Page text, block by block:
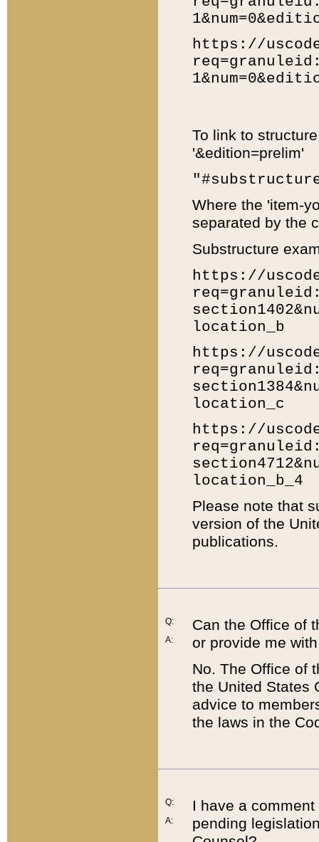
https://
To link to
'&edition=prelim'
Where the 'item-
separated by the
Substructure
https://
location_b
https://
location_c
https://
location_b_4
Please note that
version of the
publications.
Q:
A:
Can the Office of
or provide me
No. The Office of
the United States
advice to
the laws in the
Q:
A:
I have a
pending